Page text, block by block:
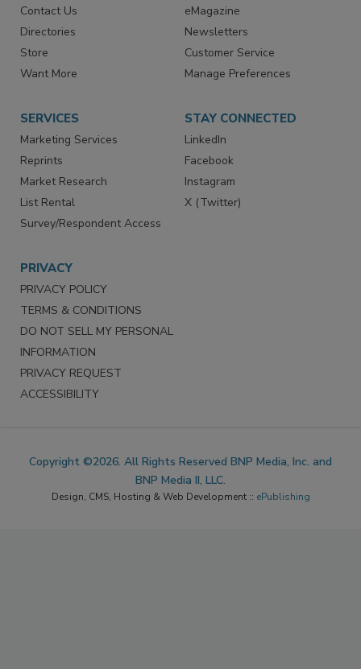
Contact Us
Directories
Store
Want More
eMagazine
Newsletters
Customer Service
Manage Preferences
SERVICES
Marketing Services
Reprints
Market Research
List Rental
Survey/Respondent Access
STAY CONNECTED
LinkedIn
Facebook
Instagram
X (Twitter)
PRIVACY
PRIVACY POLICY
TERMS & CONDITIONS
DO NOT SELL MY PERSONAL
INFORMATION
PRIVACY REQUEST
ACCESSIBILITY
Copyright ©2026. All Rights Reserved BNP Media, Inc. and
BNP Media II, LLC.
Design, CMS, Hosting & Web Development :: ePublishing